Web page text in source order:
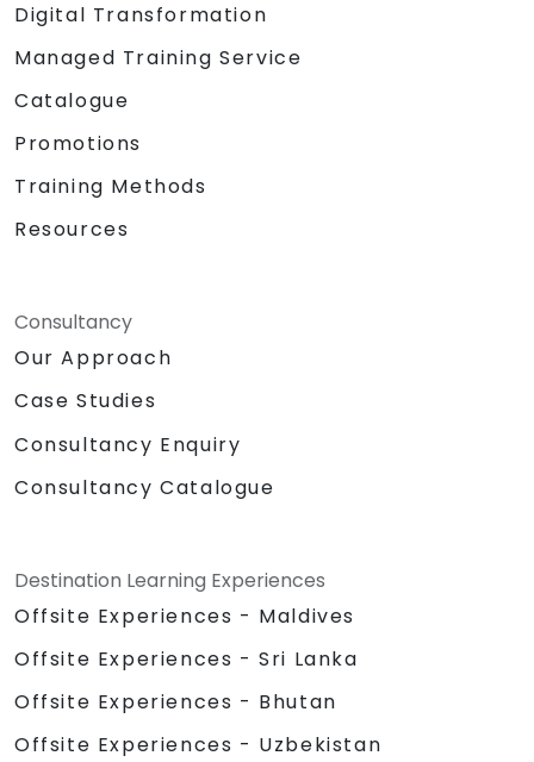
Digital Transformation
Managed Training Service
Catalogue
Promotions
Training Methods
Resources
Consultancy
Our Approach
Case Studies
Consultancy Enquiry
Consultancy Catalogue
Destination Learning Experiences
Offsite Experiences - Maldives
Offsite Experiences - Sri Lanka
Offsite Experiences - Bhutan
Offsite Experiences - Uzbekistan